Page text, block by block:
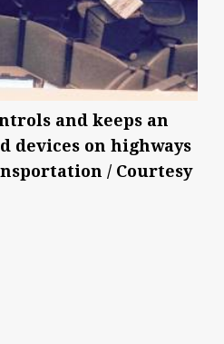
and keeps an
devices on highways
/ Courtesy